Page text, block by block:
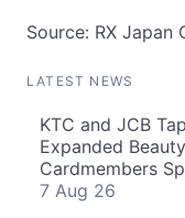
Source: RX Japan
LATEST NEWS
KTC and JCB
Expanded
Cardmembers
7 Aug 26